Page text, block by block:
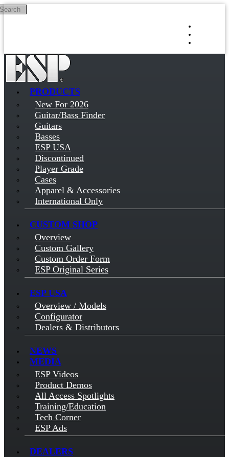
Skip to main content
PRODUCTS
New For 2026
Guitar/Bass Finder
Guitars
Basses
ESP USA
Discontinued
Player Grade
Cases
Apparel & Accessories
International Only
CUSTOM SHOP
Overview
Custom Gallery
Custom Order Form
ESP Original Series
ESP USA
Overview / Models
Configurator
Dealers & Distributors
NEWS
MEDIA
ESP Videos
Product Demos
All Access Spotlights
Training/Education
Tech Corner
ESP Ads
DEALERS